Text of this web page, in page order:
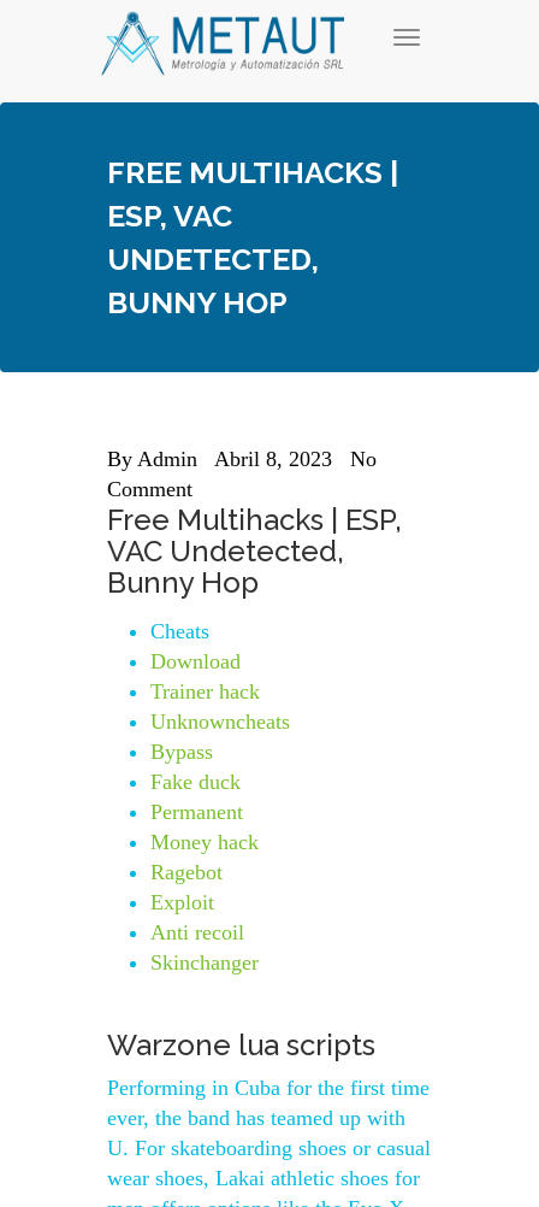
T
g
FREE MULTIHACKS |
ESP, VAC
UNDETECTED,
BUNNY HOP
By Admin Abril 8, 2023
No
Comment
Free Multihacks | ESP,
VAC Undetected,
Bunny Hop
Cheats
Download
Trainer hack
Unknowncheats
Bypass
Fake duck
Permanent
Money hack
Ragebot
Exploit
Anti recoil
Skinchanger
Warzone lua scripts
Performing in Cuba for the first time
ever, the band has teamed up with
U. For skateboarding shoes or casual
wear shoes, Lakai athletic shoes for